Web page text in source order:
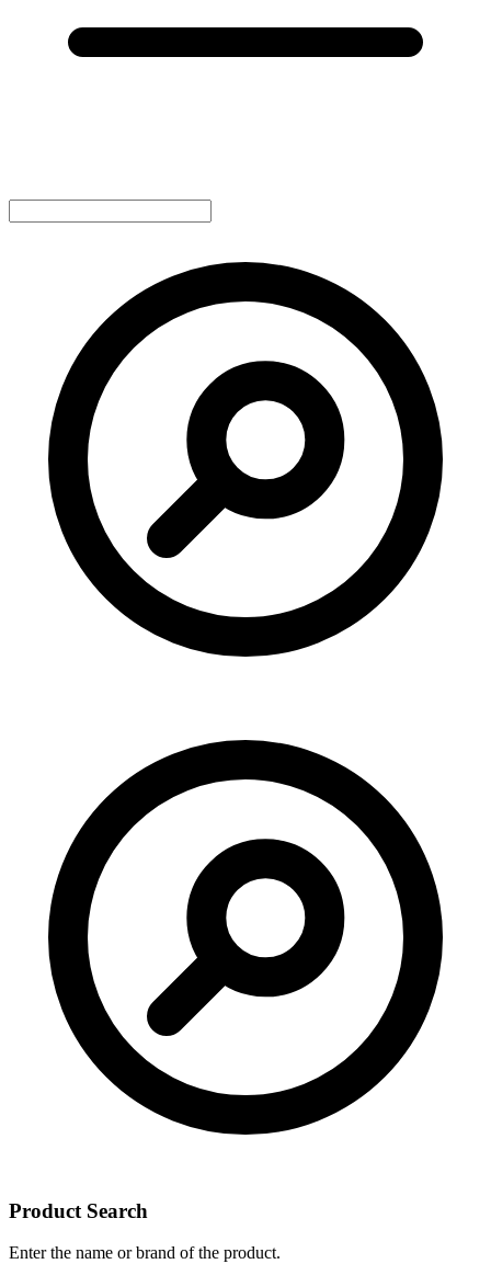
Product Search
Enter the name or brand of the product.